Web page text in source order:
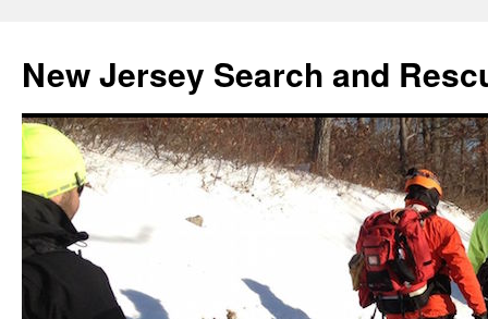
content
New Jersey Search and